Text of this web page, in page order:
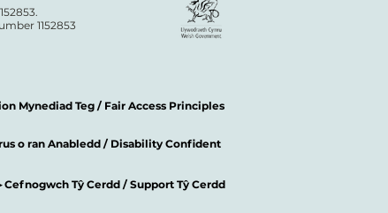
1152853
Mynediad Teg / Fair Access Principles
o ran Anabledd / Disability Confident
Cefnogwch Tŷ Cerdd / Support Tŷ Cerdd